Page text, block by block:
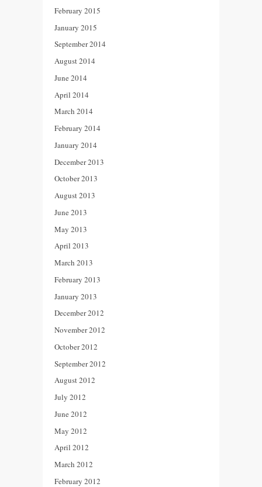
February 2015
January 2015
September 2014
August 2014
June 2014
April 2014
March 2014
February 2014
January 2014
December 2013
October 2013
August 2013
June 2013
May 2013
April 2013
March 2013
February 2013
January 2013
December 2012
November 2012
October 2012
September 2012
August 2012
July 2012
June 2012
May 2012
April 2012
March 2012
February 2012